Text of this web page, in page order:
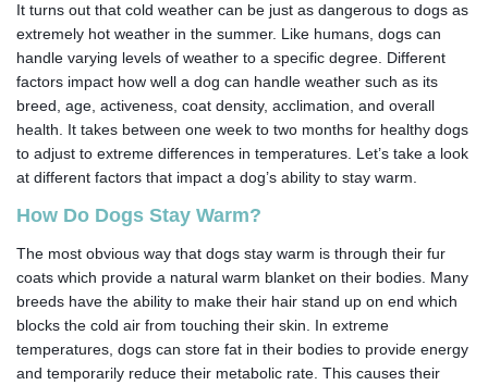
It turns out that cold weather can be just as dangerous to dogs as
extremely hot weather in the summer. Like humans, dogs can
handle varying levels of weather to a specific degree. Different
factors impact how well a dog can handle weather such as its
breed, age, activeness, coat density, acclimation, and overall
health. It takes between one week to two months for healthy dogs
to adjust to extreme differences in temperatures. Let’s take a look
at different factors that impact a dog’s ability to stay warm.
How Do Dogs Stay Warm?
The most obvious way that dogs stay warm is through their fur
coats which provide a natural warm blanket on their bodies. Many
breeds have the ability to make their hair stand up on end which
blocks the cold air from touching their skin. In extreme
temperatures, dogs can store fat in their bodies to provide energy
and temporarily reduce their metabolic rate. This causes their